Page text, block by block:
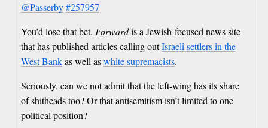
@Passerby #257957
You’d lose that bet.Forwardis a Jewish-focused news site
that has published articles calling outIsraeli settlers in the
West Bankas well aswhite supremacists.
Seriously, can we not admit that the left-wing has its share
of shitheads too? Or that antisemitism isn’t limited to one
political position?